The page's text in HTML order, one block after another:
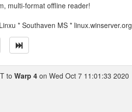
multi-format offline reader!
* Southaven MS * linux.winserver.org
to Warp 4 on Wed Oct 7 11:01:33 2020